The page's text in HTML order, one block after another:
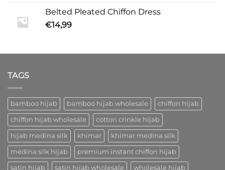
Belted Pleated Chiffon Dress
€14,99
TAGS
bamboo hijab bamboo hijab wholesale chiffon hijab
chiffon hijab wholesale cotton crinkle hijab
hijab medina silk khimar khimar medina silk
medina silk hijab premium instant chiffon hijab
satin hijab satin hijab wholesale wholesale hijab